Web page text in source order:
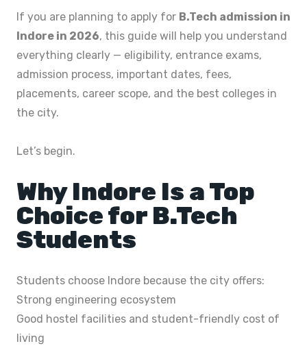
If you are planning to apply for B.Tech admission in
Indore in 2026, this guide will help you understand
everything clearly — eligibility, entrance exams,
admission process, important dates, fees,
placements, career scope, and the best colleges in
the city.
Let’s begin.
Why Indore Is a Top
Choice for B.Tech
Students
Students choose Indore because the city offers:
Strong engineering ecosystem
Good hostel facilities and student-friendly cost of
living